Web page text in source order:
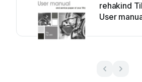
rehakind
User